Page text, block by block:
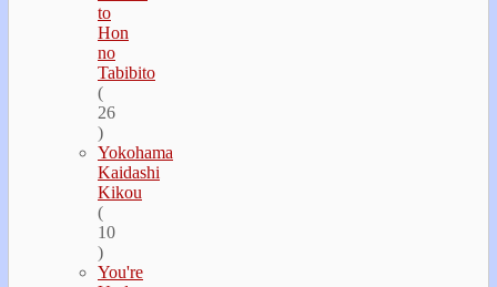
to
Hon
no
Tabibito
(
26
)
Yokohama
Kaidashi
Kikou
(
10
)
You're